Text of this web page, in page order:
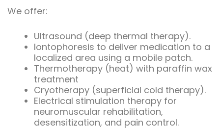
We offer:
Ultrasound (deep thermal therapy).
Iontophoresis to deliver medication to a
localized area using a mobile patch.
Thermotherapy (heat) with paraffin wax
treatment
Cryotherapy (superficial cold therapy).
Electrical stimulation therapy for
neuromuscular rehabilitation,
desensitization, and pain control.